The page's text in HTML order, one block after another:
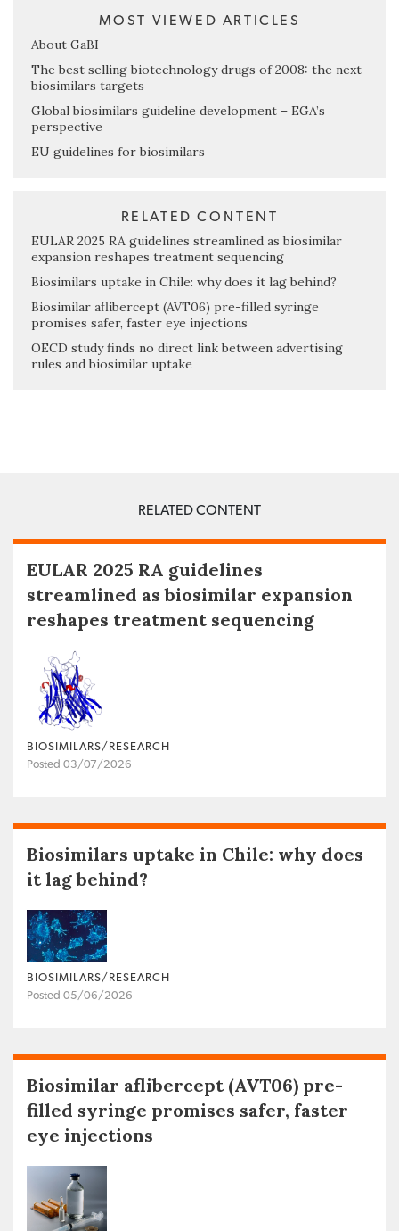
MOST VIEWED ARTICLES
About GaBI
The best selling biotechnology drugs of 2008: the next
biosimilars targets
Global biosimilars guideline development – EGA’s
perspective
EU guidelines for biosimilars
RELATED CONTENT
EULAR 2025 RA guidelines streamlined as biosimilar
expansion reshapes treatment sequencing
Biosimilars uptake in Chile: why does it lag behind?
Biosimilar aflibercept (AVT06) pre-filled syringe
promises safer, faster eye injections
OECD study finds no direct link between advertising
rules and biosimilar uptake
RELATED CONTENT
EULAR 2025 RA guidelines
streamlined as biosimilar expansion
reshapes treatment sequencing
BIOSIMILARS/RESEARCH
Posted 03/07/2026
Biosimilars uptake in Chile: why does
it lag behind?
BIOSIMILARS/RESEARCH
Posted 05/06/2026
Biosimilar aflibercept (AVT06) pre-
filled syringe promises safer, faster
eye injections